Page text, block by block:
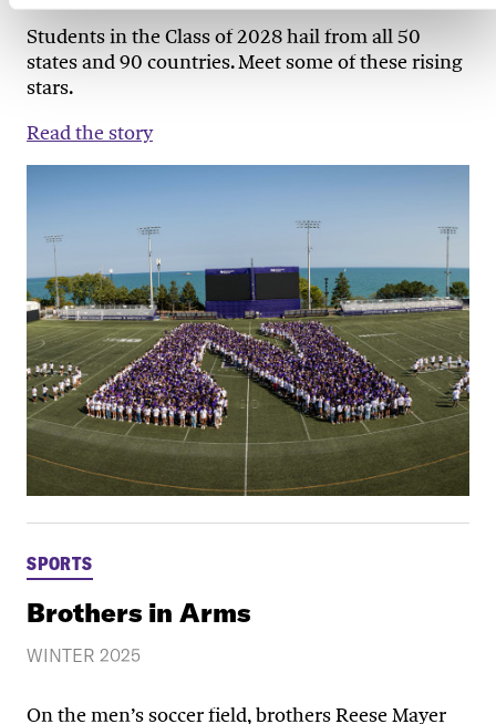
Students in the Class of 2028 hail from all 50
states and 90 countries. Meet some of these rising
stars.
Read the story
SPORTS
Brothers in Arms
WINTER 2025
On the men’s soccer field, brothers Reese Mayer